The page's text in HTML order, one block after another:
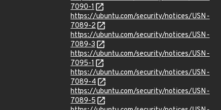
7090-1
https://ubuntu.com/security/notices/USN-
7089-2
https://ubuntu.com/security/notices/USN-
7089-3
https://ubuntu.com/security/notices/USN-
7095-1
https://ubuntu.com/security/notices/USN-
7089-4
https://ubuntu.com/security/notices/USN-
7089-5